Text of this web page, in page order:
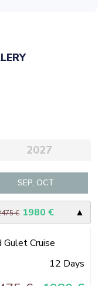
2027
SEP, OCT
€ 1980 € ▲
Cruise
12 Days